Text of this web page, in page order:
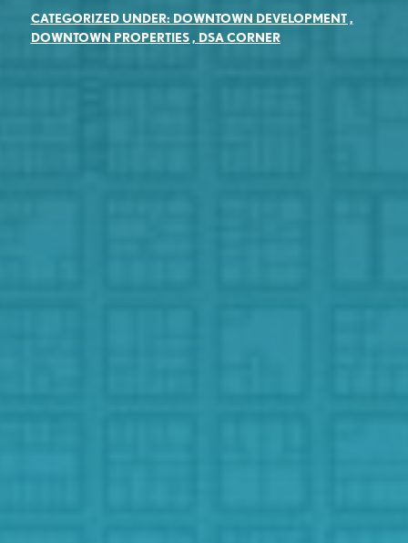
CATEGORIZED UNDER: DOWNTOWN DEVELOPMENT,
DOWNTOWN PROPERTIES, DSA CORNER